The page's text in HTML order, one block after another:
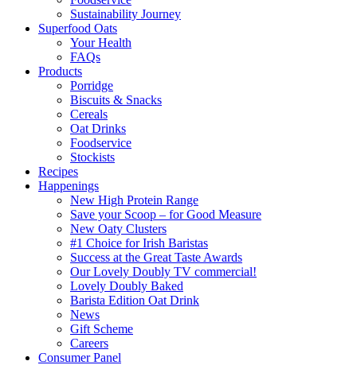
Sustainability Journey
Superfood Oats
Your Health
FAQs
Products
Porridge
Biscuits & Snacks
Cereals
Oat Drinks
Foodservice
Stockists
Recipes
Happenings
New High Protein Range
Save your Scoop – for Good Measure
New Oaty Clusters
#1 Choice for Irish Baristas
Success at the Great Taste Awards
Our Lovely Doubly TV commercial!
Lovely Doubly Baked
Barista Edition Oat Drink
News
Gift Scheme
Careers
Consumer Panel